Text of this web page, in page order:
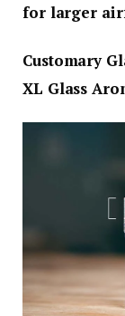
for larger
Customary
XL Glass